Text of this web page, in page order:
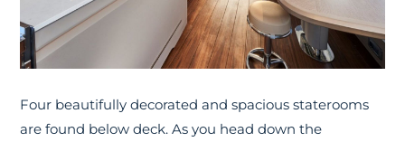
Four beautifully decorated and spacious staterooms
are found below deck. As you head down the